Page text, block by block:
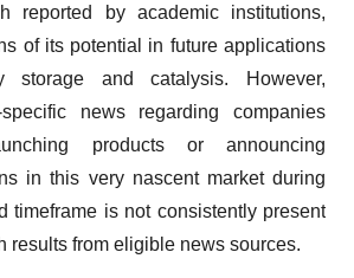
reported by academic institutions,
of its potential in future applications
storage and catalysis. However,
specific news regarding companies
products or announcing
in this very nascent market during
timeframe is not consistently present
results from eligible news sources.